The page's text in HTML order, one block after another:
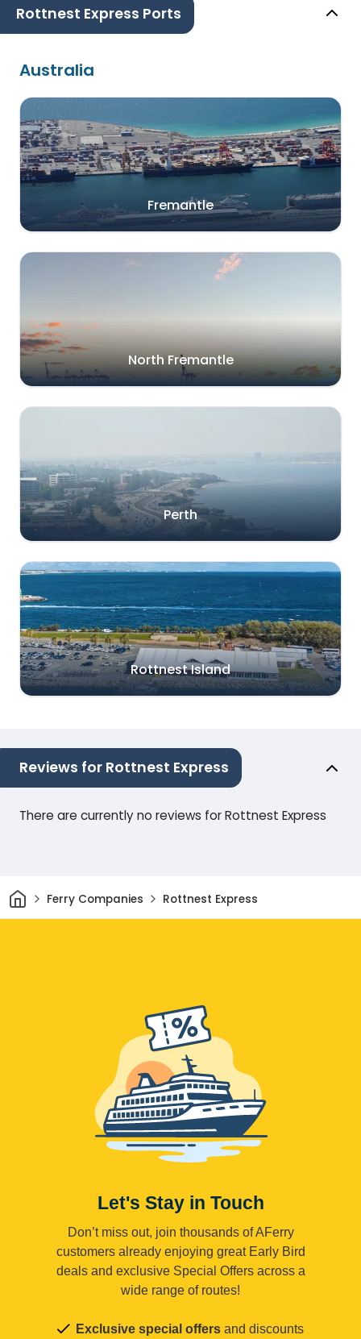
Rottnest Express Ports
Australia
Fremantle
North Fremantle
Perth
Rottnest Island
Reviews for Rottnest Express
There are currently no reviews for Rottnest Express
HomeFerry Companies Rottnest Express
Let's Stay in Touch
Don’t miss out, join thousands of AFerry
customers already enjoying great Early Bird
deals and exclusive Special Offers across a
wide range of routes!
Exclusive special offers and discounts